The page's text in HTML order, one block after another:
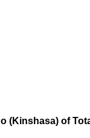
(Kinshasa) of